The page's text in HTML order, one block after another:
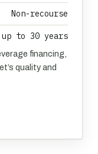
Non-recourse
up to 30 years
financing,
quality and